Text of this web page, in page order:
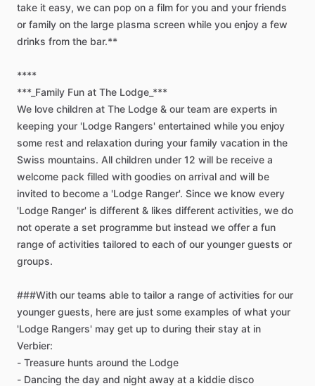
take it easy, we can pop on a film for you and your friends
or family on the large plasma screen while you enjoy a few
drinks from the bar.**
****
***_Family Fun at The Lodge_***
We love children at The Lodge & our team are experts in
keeping your 'Lodge Rangers' entertained while you enjoy
some rest and relaxation during your family vacation in the
Swiss mountains. All children under 12 will be receive a
welcome pack filled with goodies on arrival and will be
invited to become a 'Lodge Ranger'. Since we know every
'Lodge Ranger' is different & likes different activities, we do
not operate a set programme but instead we offer a fun
range of activities tailored to each of our younger guests or
groups.
###With our teams able to tailor a range of activities for our
younger guests, here are just some examples of what your
'Lodge Rangers' may get up to during their stay at in
Verbier:
- Treasure hunts around the Lodge
- Dancing the day and night away at a kiddie disco